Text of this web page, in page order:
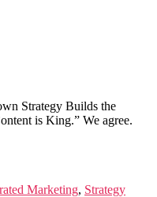
Strategy Builds the
is King.” We agree.
Marketing, Strategy